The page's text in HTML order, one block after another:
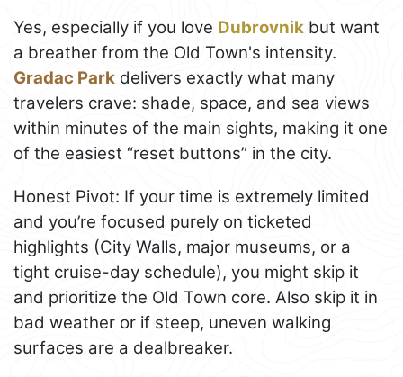
Yes, especially if you love Dubrovnik but want
a breather from the Old Town's intensity.
Gradac Park delivers exactly what many
travelers crave: shade, space, and sea views
within minutes of the main sights, making it one
of the easiest “reset buttons” in the city.
Honest Pivot: If your time is extremely limited
and you’re focused purely on ticketed
highlights (City Walls, major museums, or a
tight cruise-day schedule), you might skip it
and prioritize the Old Town core. Also skip it in
bad weather or if steep, uneven walking
surfaces are a dealbreaker.